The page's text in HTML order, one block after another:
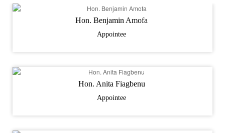
Hon. Benjamin Amofa
Appointee
Hon. Anita Fiagbenu
Appointee